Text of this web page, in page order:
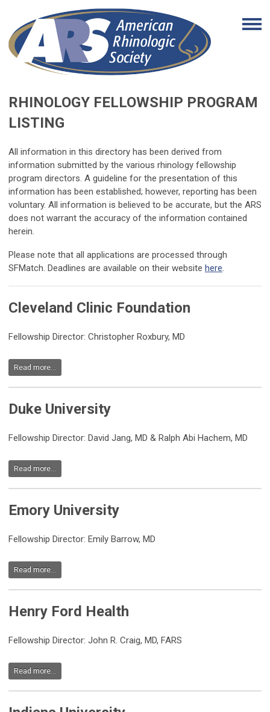
RHINOLOGY FELLOWSHIP PROGRAM
LISTING
All information in this directory has been derived from
information submitted by the various rhinology fellowship
program directors. A guideline for the presentation of this
information has been established; however, reporting has been
voluntary. All information is believed to be accurate, but the ARS
does not warrant the accuracy of the information contained
herein.
Please note that all applications are processed through
SFMatch. Deadlines are available on their website here.
Cleveland Clinic Foundation
Fellowship Director: Christopher Roxbury, MD
Read more...
Duke University
Fellowship Director: David Jang, MD & Ralph Abi Hachem, MD
Read more...
Emory University
Fellowship Director: Emily Barrow, MD
Read more...
Henry Ford Health
Fellowship Director: John R. Craig, MD, FARS
Read more...